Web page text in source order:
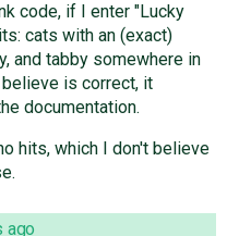
code, if I enter "Lucky
cats with an (exact)
and tabby somewhere in
is correct, it
documentation.
hits, which I don't believe
ago